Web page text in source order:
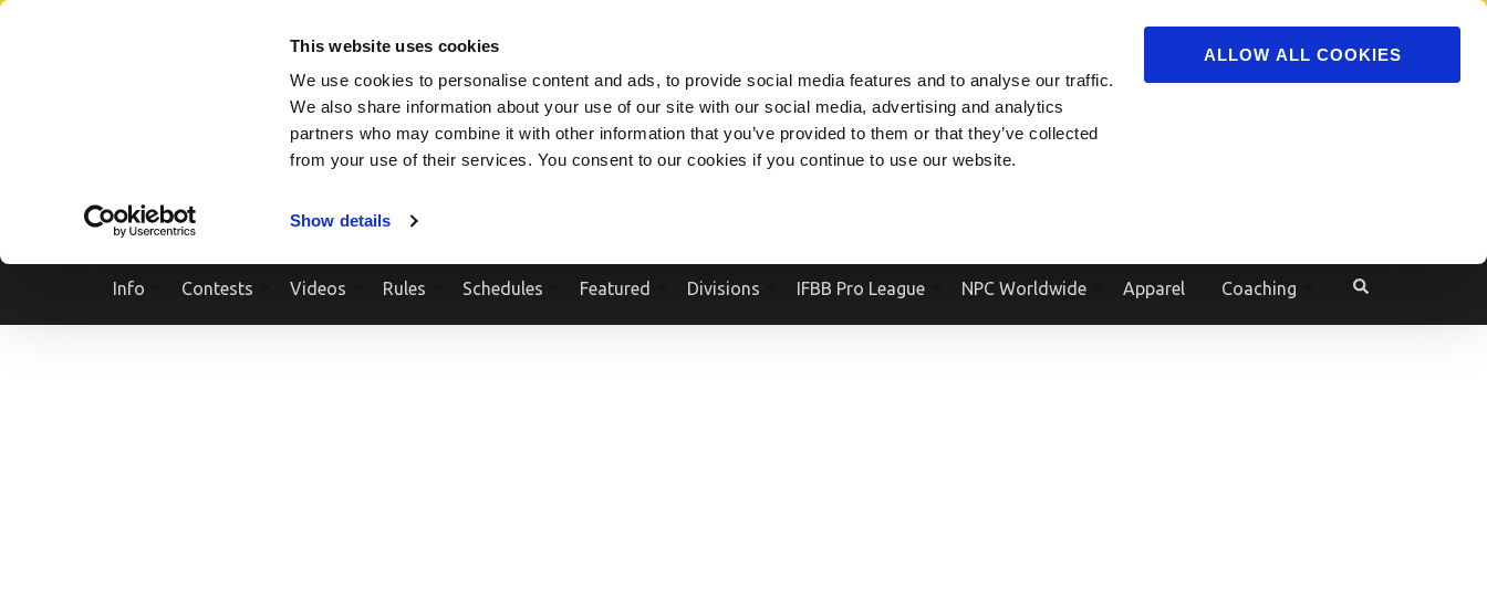
This website uses cookies
We use cookies to personalise content and ads, to provide social media features and to analyse our traffic.
We also share information about your use of our site with our social media, advertising and analytics
partners who may combine it with other information that you’ve provided to them or that they’ve collected
from your use of their services. You consent to our cookies if you continue to use our website.
Show details
ALLOW ALL COOKIES
Powered by Translate
Skip
Info Contests Videos Rules Schedules Featured Divisions IFBB Pro League NPC Worldwide Apparel Coaching